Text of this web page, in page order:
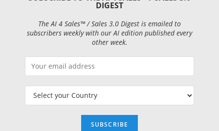
DIGEST
The AI 4 Sales™ / Sales 3.0 Digest is emailed to
subscribers weekly with our AI edition published every
other week.